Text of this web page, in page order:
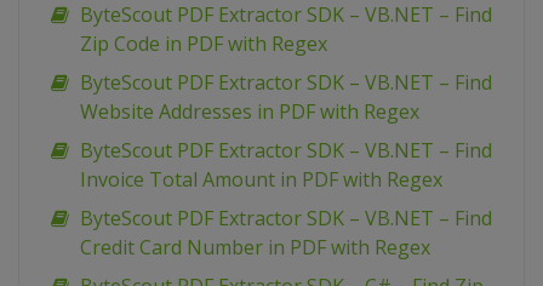
ByteScout PDF Extractor SDK – VB.NET – Find
Zip Code in PDF with Regex
ByteScout PDF Extractor SDK – VB.NET – Find
Website Addresses in PDF with Regex
ByteScout PDF Extractor SDK – VB.NET – Find
Invoice Total Amount in PDF with Regex
ByteScout PDF Extractor SDK – VB.NET – Find
Credit Card Number in PDF with Regex